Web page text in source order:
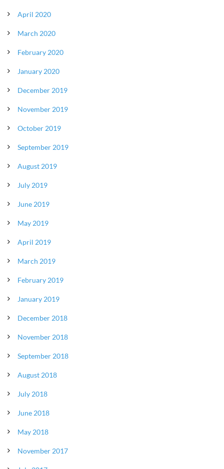
April 2020
March 2020
February 2020
January 2020
December 2019
November 2019
October 2019
September 2019
August 2019
July 2019
June 2019
May 2019
April 2019
March 2019
February 2019
January 2019
December 2018
November 2018
September 2018
August 2018
July 2018
June 2018
May 2018
November 2017